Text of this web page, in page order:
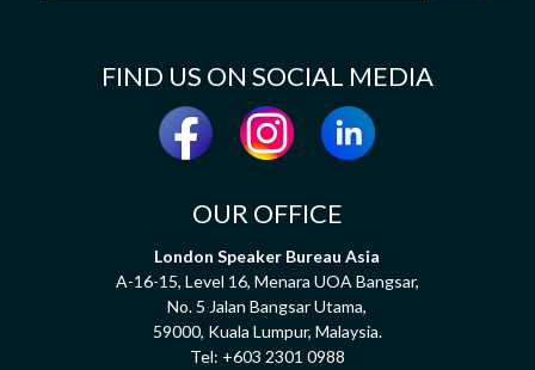
FIND US ON SOCIAL MEDIA
OUR OFFICE
London Speaker Bureau Asia
A-16-15, Level 16, Menara UOA Bangsar,
No. 5 Jalan Bangsar Utama,
59000, Kuala Lumpur, Malaysia.
Tel: +603 2301 0988